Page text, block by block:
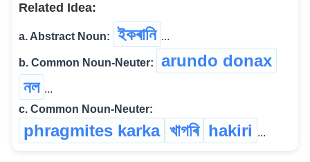
Related Idea:
a. Abstract Noun: ইকৰানি ...
b. Common Noun-Neuter:
arundo donax
নল ...
c. Common Noun-Neuter:
phragmites karka খাগৰি hakiri ...